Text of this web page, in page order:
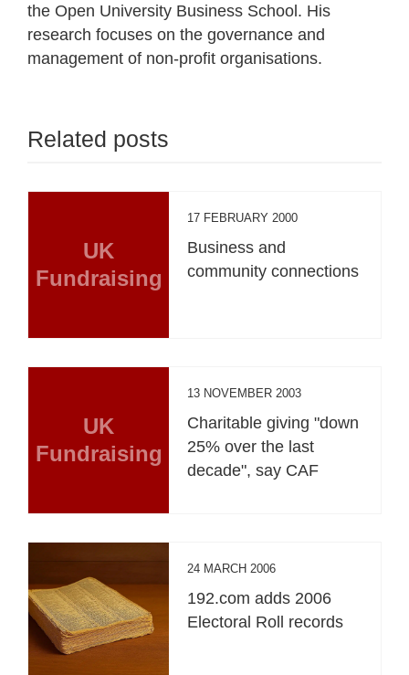
the Open University Business School. His
research focuses on the governance and
management of non-profit organisations.
Related posts
UK
Fundraising
17 FEBRUARY 2000
Business and
community connections
UK
Fundraising
13 NOVEMBER 2003
Charitable giving "down
25% over the last
decade", say CAF
24 MARCH 2006
192.com adds 2006
Electoral Roll records